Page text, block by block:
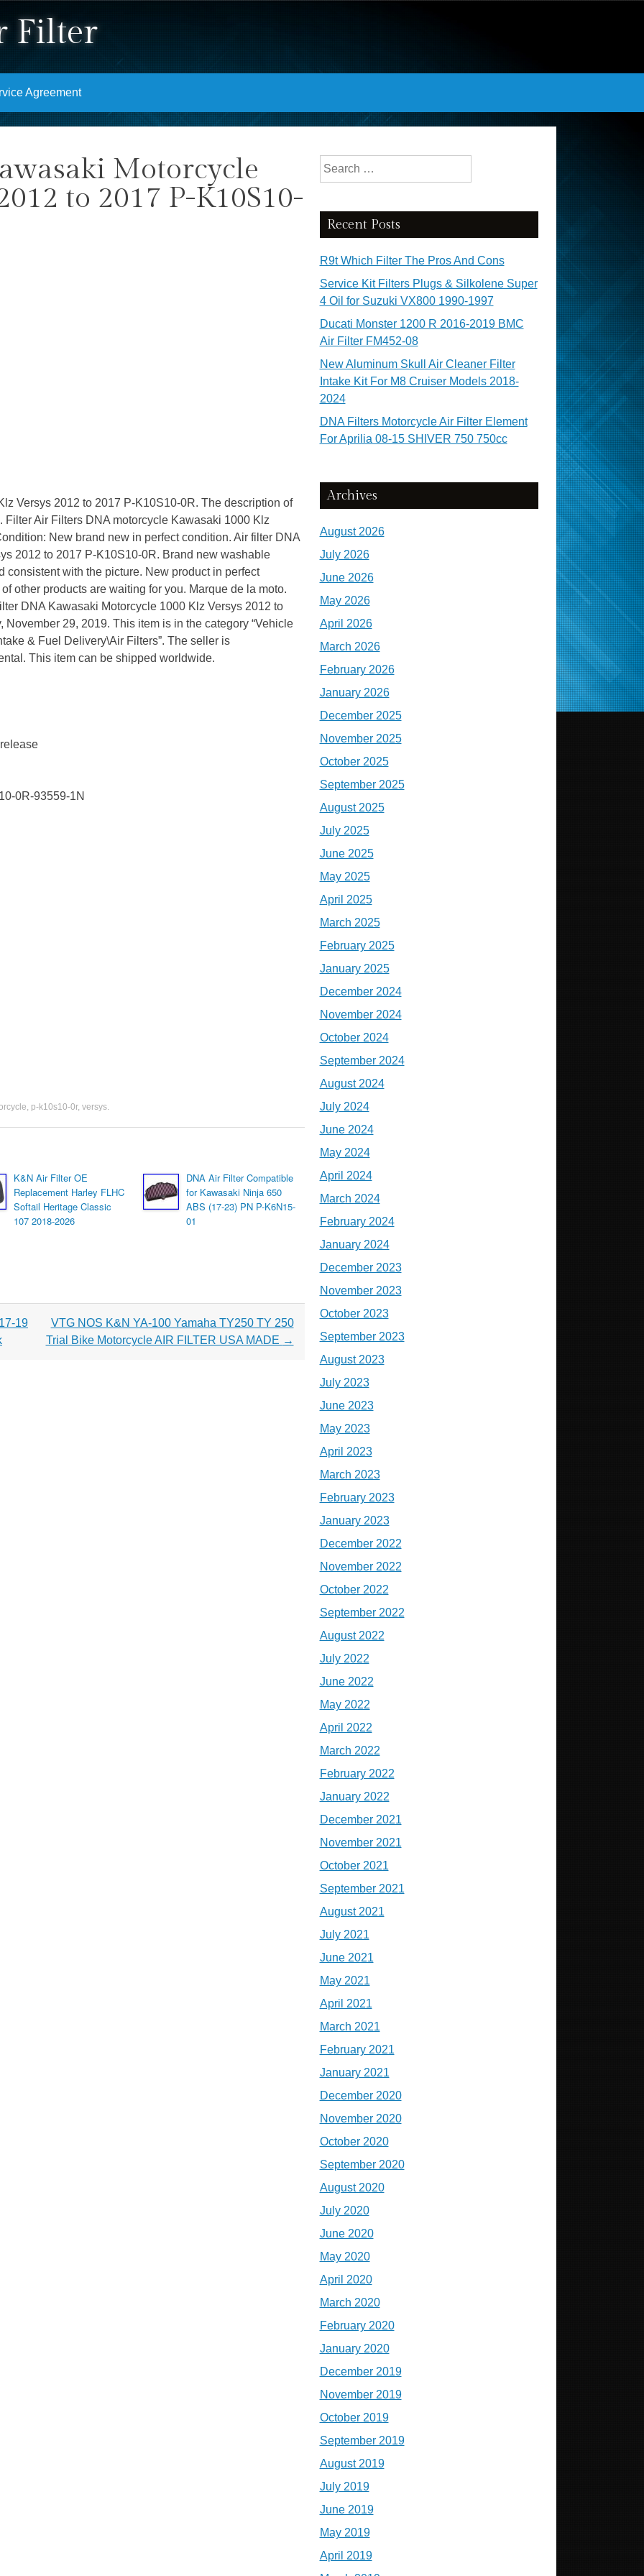
Filter
Agreement
Motorcycle
to 2017 P-K10S10-
Versys 2012 to 2017 P-K10S10-0R. The description of
Air Filters DNA motorcycle Kawasaki 1000 Klz
New brand new in perfect condition. Air filter DNA
2012 to 2017 P-K10S10-0R. Brand new washable
consistent with the picture. New product in perfect
other products are waiting for you. Marque de la moto.
DNA Kawasaki Motorcycle 1000 Klz Versys 2012 to
29, 2019. This item is in the category “Vehicle
& Fuel Delivery\Air Filters”. The seller is
This item can be shipped worldwide.
0R-93559-1N
, p-k10s10-0r, versys.
K&N Air Filter OE
Replacement Harley FLHC
Softail Heritage Classic
107 2018-2026
DNA Air Filter Compatible
for Kawasaki Ninja 650
ABS (17-23) PN P-K6N15-
01
19
VTG NOS K&N YA-100 Yamaha TY250 TY 250
Trial Bike Motorcycle AIR FILTER USA MADE →
Search for:
Recent Posts
R9t Which Filter The Pros And Cons
Service Kit Filters Plugs & Silkolene Super
4 Oil for Suzuki VX800 1990-1997
Ducati Monster 1200 R 2016-2019 BMC
Air Filter FM452-08
New Aluminum Skull Air Cleaner Filter
Intake Kit For M8 Cruiser Models 2018-
2024
DNA Filters Motorcycle Air Filter Element
For Aprilia 08-15 SHIVER 750 750cc
Archives
August 2026
July 2026
June 2026
May 2026
April 2026
March 2026
February 2026
January 2026
December 2025
November 2025
October 2025
September 2025
August 2025
July 2025
June 2025
May 2025
April 2025
March 2025
February 2025
January 2025
December 2024
November 2024
October 2024
September 2024
August 2024
July 2024
June 2024
May 2024
April 2024
March 2024
February 2024
January 2024
December 2023
November 2023
October 2023
September 2023
August 2023
July 2023
June 2023
May 2023
April 2023
March 2023
February 2023
January 2023
December 2022
November 2022
October 2022
September 2022
August 2022
July 2022
June 2022
May 2022
April 2022
March 2022
February 2022
January 2022
December 2021
November 2021
October 2021
September 2021
August 2021
July 2021
June 2021
May 2021
April 2021
March 2021
February 2021
January 2021
December 2020
November 2020
October 2020
September 2020
August 2020
July 2020
June 2020
May 2020
April 2020
March 2020
February 2020
January 2020
December 2019
November 2019
October 2019
September 2019
August 2019
July 2019
June 2019
May 2019
April 2019